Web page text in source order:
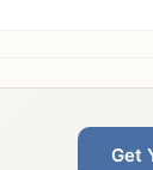
Get